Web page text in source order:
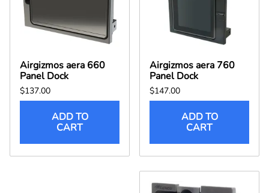
Airgizmos aera 660
Panel Dock
$137.00
ADD TO
CART
Airgizmos aera 760
Panel Dock
$147.00
ADD TO
CART